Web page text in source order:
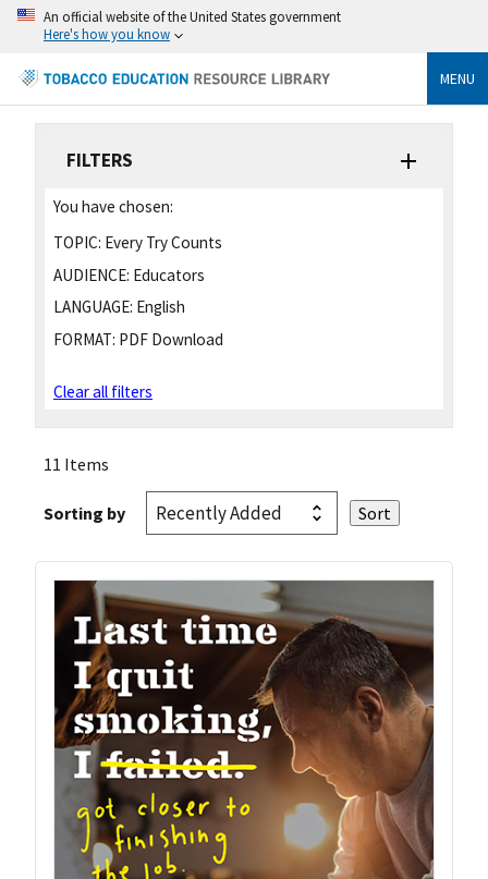
An official website of the United States government
Here's how you know
MENU
FILTERS
You have chosen:
TOPIC: Every Try Counts
AUDIENCE: Educators
LANGUAGE: English
FORMAT: PDF Download
Clear all filters
11 Items
Sorting by